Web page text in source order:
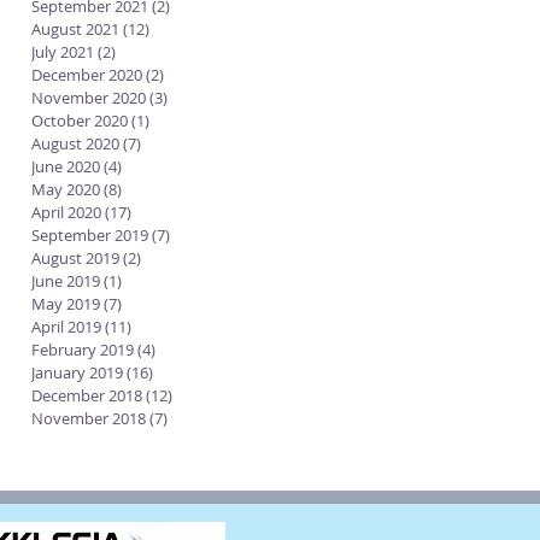
September 2021 (2)
August 2021 (12)
July 2021 (2)
December 2020(2)
November 2020(3)
October 2020(1)
August 2020(7)
June 2020(4)
May 2020(8)
April 2020(17)
September 2019(7)
August 2019(2)
June 2019(1)
May 2019(7)
April 2019(11)
February 2019(4)
January 2019(16)
December 2018(12)
November 2018(7)